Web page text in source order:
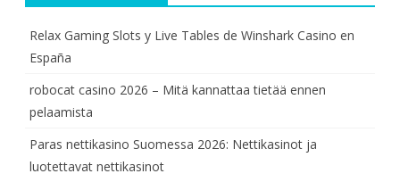
Relax Gaming Slots y Live Tables de Winshark Casino en
España
robocat casino 2026 – Mitä kannattaa tietää ennen
pelaamista
Paras nettikasino Suomessa 2026: Nettikasinot ja
luotettavat nettikasinot